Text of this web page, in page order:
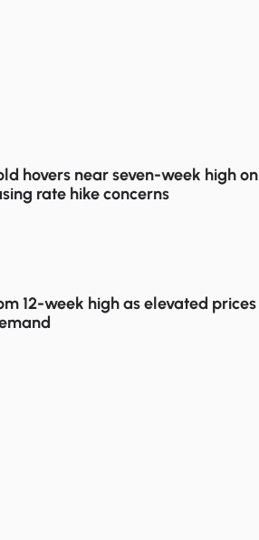
hovers near seven-week high on
rate hike concerns
12-week high as elevated prices